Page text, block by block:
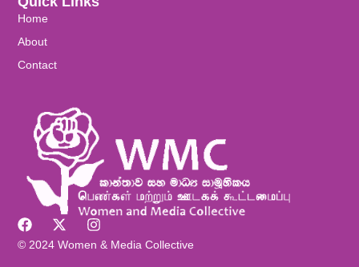
© 2024 Women & Media Collective
Home
About
Contact